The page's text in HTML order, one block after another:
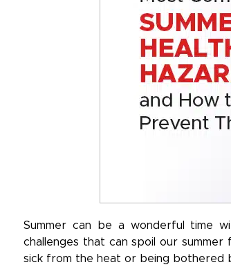
Summer can be a wonderful time
challenges that can spoil our
sick from the heat or being bothered